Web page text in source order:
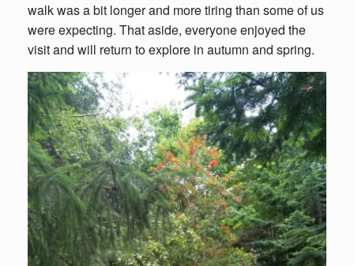
walk was a bit longer and more tiring than some of us
were expecting. That aside, everyone enjoyed the
visit and will return to explore in autumn and spring.